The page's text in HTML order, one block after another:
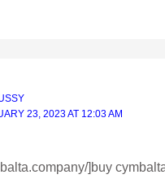
23, 2023 AT 12:03 AM
]buy